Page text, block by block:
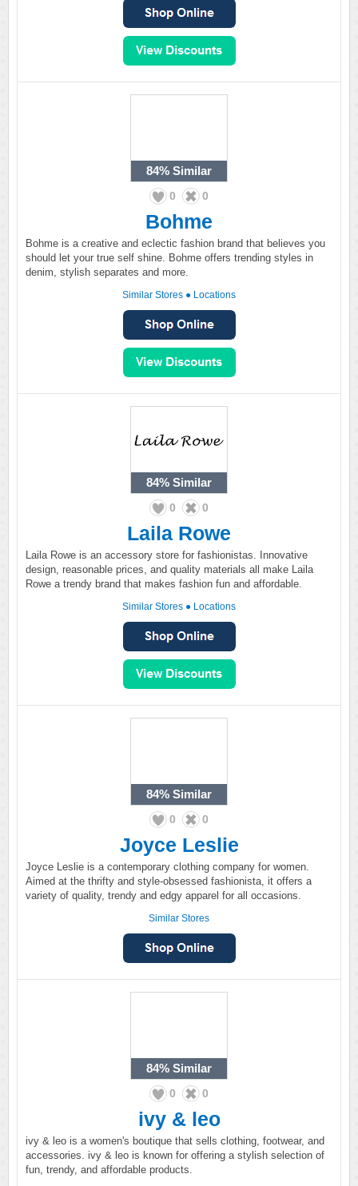
84% Similar
0 0
Bohme
Bohme is a creative and eclectic fashion brand that believes you
should let your true self shine. Bohme offers trending styles in
denim, stylish separates and more.
Similar Stores ● Locations
84% Similar
0 0
Laila Rowe
Laila Rowe is an accessory store for fashionistas. Innovative
design, reasonable prices, and quality materials all make Laila
Rowe a trendy brand that makes fashion fun and affordable.
Similar Stores ● Locations
84% Similar
0 0
Joyce Leslie
Joyce Leslie is a contemporary clothing company for women.
Aimed at the thrifty and style-obsessed fashionista, it offers a
variety of quality, trendy and edgy apparel for all occasions.
Similar Stores
84% Similar
0 0
ivy & leo
ivy & leo is a women's boutique that sells clothing, footwear, and
accessories. ivy & leo is known for offering a stylish selection of
fun, trendy, and affordable products.